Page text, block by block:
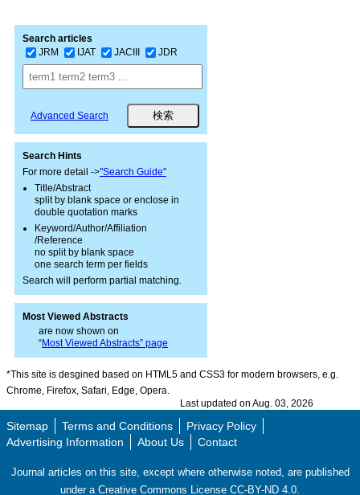
Search articles
JRM
IJAT JACIII JDR
Advanced Search
Search Hints
For more detail ->"Search Guide"
Title/Abstract
split by blank space or enclose in
double quotation marks
Keyword/Author/Affiliation
/Reference
no split by blank space
one search term per fields
Search will perform partial matching.
Most Viewed Abstracts
are now shown on
“Most Viewed Abstracts” page
*This site is desgined based on HTML5 and CSS3 for modern browsers, e.g.
Chrome, Firefox, Safari, Edge, Opera.
Last updated on Aug. 03, 2026
Sitemap Terms and Conditions
Privacy Policy
Advertising Information
About Us Contact
Journal articles on this site, except where otherwise noted, are published
under a Creative Commons License CC-BY-ND 4.0.